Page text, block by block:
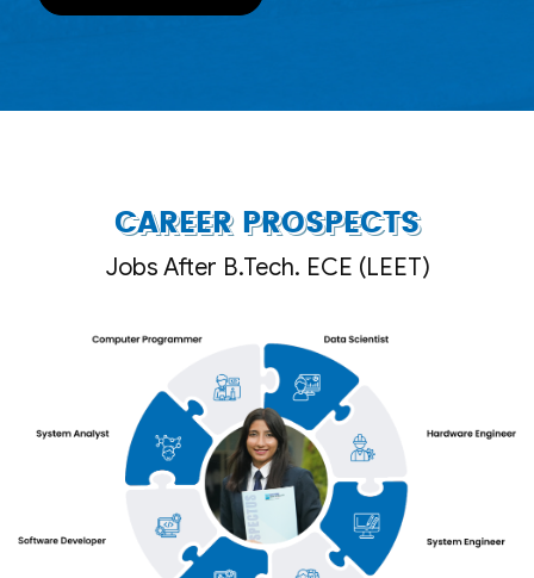
CAREER PROSPECTS
Jobs After B.Tech. ECE (LEET)